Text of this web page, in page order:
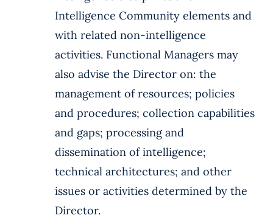
Intelligence Community elements and
with related non-intelligence
activities. Functional Managers may
also advise the Director on: the
management of resources; policies
and procedures; collection capabilities
and gaps; processing and
dissemination of intelligence;
technical architectures; and other
issues or activities determined by the
Director.